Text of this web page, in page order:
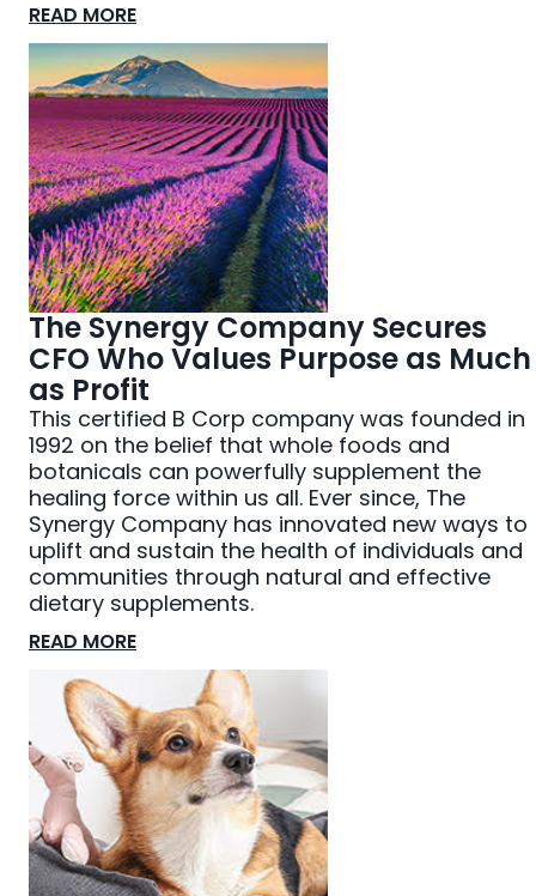
READ MORE
The Synergy Company Secures
CFO Who Values Purpose as Much
as Profit
This certified B Corp company was founded in
1992 on the belief that whole foods and
botanicals can powerfully supplement the
healing force within us all. Ever since, The
Synergy Company has innovated new ways to
uplift and sustain the health of individuals and
communities through natural and effective
dietary supplements.
READ MORE